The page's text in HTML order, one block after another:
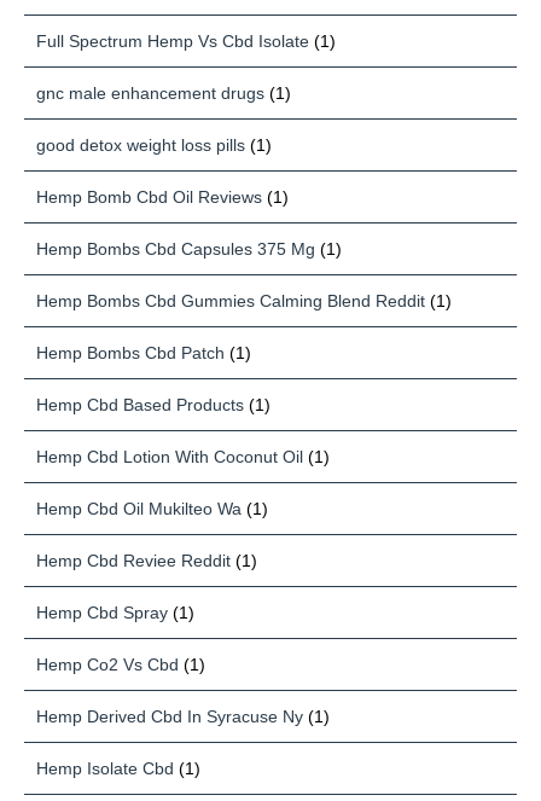
Full Spectrum Hemp Vs Cbd Isolate (1)
gnc male enhancement drugs (1)
good detox weight loss pills (1)
Hemp Bomb Cbd Oil Reviews (1)
Hemp Bombs Cbd Capsules 375 Mg (1)
Hemp Bombs Cbd Gummies Calming Blend Reddit (1)
Hemp Bombs Cbd Patch (1)
Hemp Cbd Based Products (1)
Hemp Cbd Lotion With Coconut Oil (1)
Hemp Cbd Oil Mukilteo Wa (1)
Hemp Cbd Reviee Reddit (1)
Hemp Cbd Spray (1)
Hemp Co2 Vs Cbd (1)
Hemp Derived Cbd In Syracuse Ny (1)
Hemp Isolate Cbd (1)